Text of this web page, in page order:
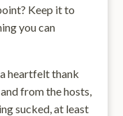
Keep it to
you can
heartfelt thank
from the hosts,
sucked, at least